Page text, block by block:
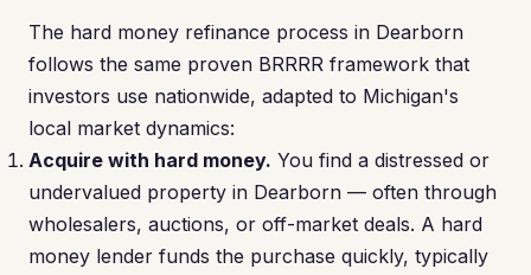
The hard money refinance process in Dearborn
follows the same proven BRRRR framework that
investors use nationwide, adapted to Michigan's
local market dynamics:
Acquire with hard money. You find a distressed or
undervalued property in Dearborn — often through
wholesalers, auctions, or off-market deals. A hard
money lender funds the purchase quickly, typically